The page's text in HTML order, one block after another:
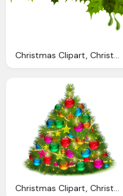
Christmas Clipart, Christmas Decorations Cliparts Download Clip
Christmas Clipart, Christmas Decorations Cliparts Download Clip